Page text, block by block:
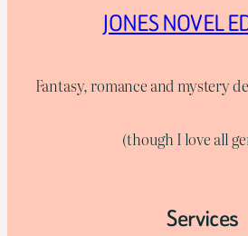
JONES NOVEL
Fantasy, romance and mystery
(though I love all
Services